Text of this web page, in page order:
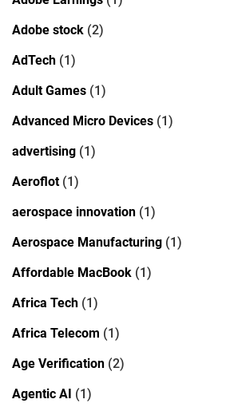
Adobe stock (2)
AdTech (1)
Adult Games (1)
Advanced Micro Devices (1)
advertising (1)
Aeroflot(1)
aerospace innovation (1)
Aerospace Manufacturing (1)
Affordable MacBook (1)
Africa Tech (1)
Africa Telecom (1)
Age Verification (2)
Agentic AI (1)